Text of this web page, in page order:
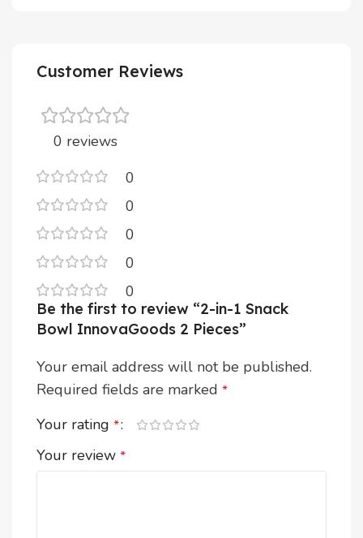
Customer Reviews
0 reviews
0
0
0
0
0
Be the first to review “2-in-1 Snack
Bowl InnovaGoods 2 Pieces”
Your email address will not be published.
Required fields are marked *
Your rating *
Your review *